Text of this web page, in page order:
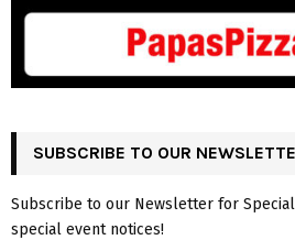
SUBSCRIBE TO OUR
Subscribe to our Newsletter for
special event notices!